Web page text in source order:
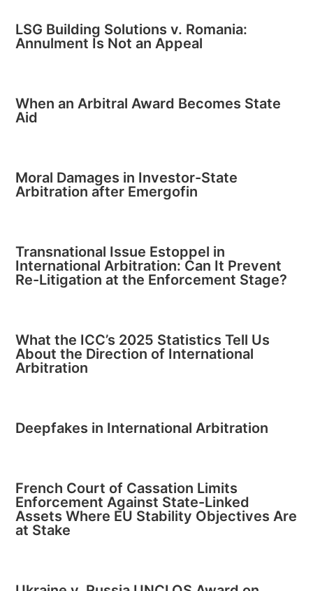
LSG Building Solutions v. Romania:
Annulment Is Not an Appeal
When an Arbitral Award Becomes State
Aid
Moral Damages in Investor-State
Arbitration after Emergofin
Transnational Issue Estoppel in
International Arbitration: Can It Prevent
Re-Litigation at the Enforcement Stage?
What the ICC’s 2025 Statistics Tell Us
About the Direction of International
Arbitration
Deepfakes in International Arbitration
French Court of Cassation Limits
Enforcement Against State-Linked
Assets Where EU Stability Objectives Are
at Stake